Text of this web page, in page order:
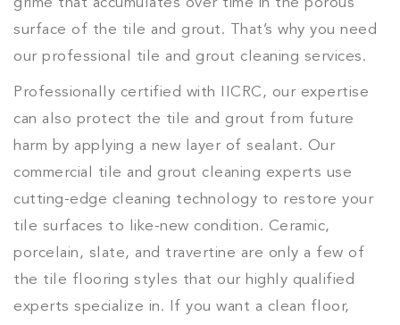
grime that accumulates over time in the porous
surface of the tile and grout. That’s why you need
our professional tile and grout cleaning services.
Professionally certified with IICRC, our expertise
can also protect the tile and grout from future
harm by applying a new layer of sealant. Our
commercial tile and grout cleaning experts use
cutting-edge cleaning technology to restore your
tile surfaces to like-new condition. Ceramic,
porcelain, slate, and travertine are only a few of
the tile flooring styles that our highly qualified
experts specialize in. If you want a clean floor,